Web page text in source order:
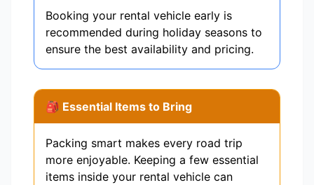
Booking your rental vehicle early is
recommended during holiday seasons to
ensure the best availability and pricing.
🎒 Essential Items to Bring
Packing smart makes every road trip
more enjoyable. Keeping a few essential
items inside your rental vehicle can